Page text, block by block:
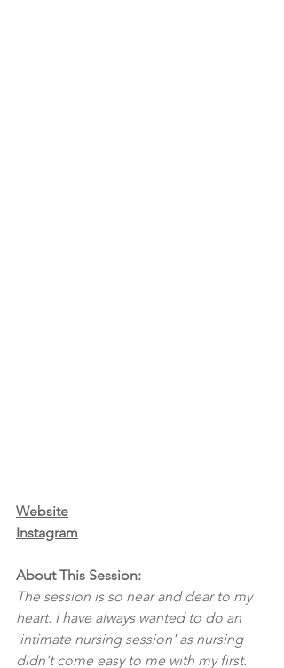
Website
Instagram
About This Session:
The session is so near and dear to my
heart. I have always wanted to do an
'intimate nursing session' as nursing
didn't come easy to me with my first.